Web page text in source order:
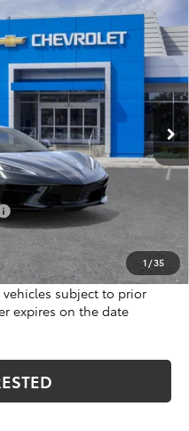
1 /35
Stingray1LT
Ext. Int.
$77,645
$77,645
any finance charges, and
subject to prior
expires on the date